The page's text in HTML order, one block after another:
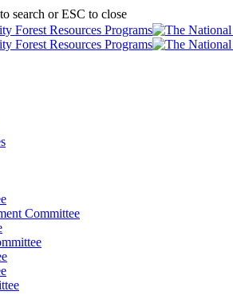
search or ESC to close
Committee